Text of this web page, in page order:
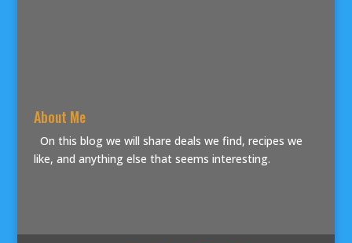
About Me
On this blog we will share deals we find, recipes we
like, and anything else that seems interesting.